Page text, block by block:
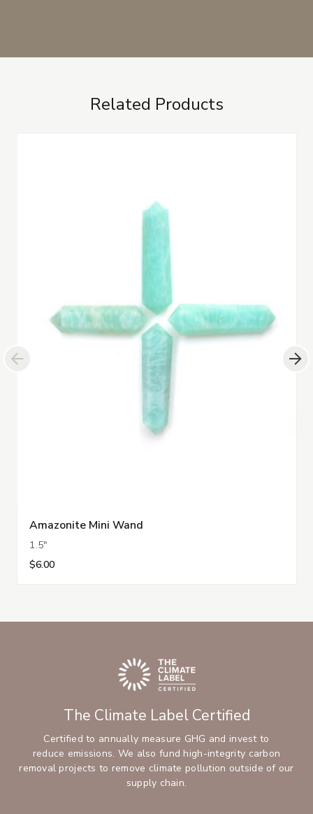
Related Products
Amazonite Mini Wand
1.5"
$6.00
The Climate Label Certified
Certified to annually measure GHG and invest to
reduce emissions. We also fund high-integrity carbon
removal projects to remove climate pollution outside of our
supply chain.